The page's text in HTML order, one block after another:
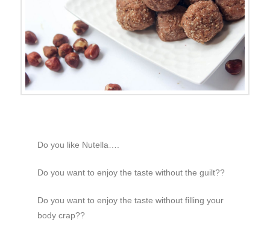
Do you like Nutella….
Do you want to enjoy the taste without the guilt??
Do you want to enjoy the taste without filling your
body crap??